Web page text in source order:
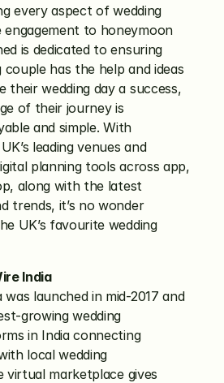
every aspect of wedding
to honeymoon
is dedicated to ensuring
couple has the help and ideas
their wedding day a success,
of their journey is
and simple. With
leading venues and
planning tools across app,
along with the latest
trends, it’s no wonder
UK’s favourite wedding
India
was launched in mid-2017 and
growing wedding
in India connecting
local wedding
virtual marketplace gives